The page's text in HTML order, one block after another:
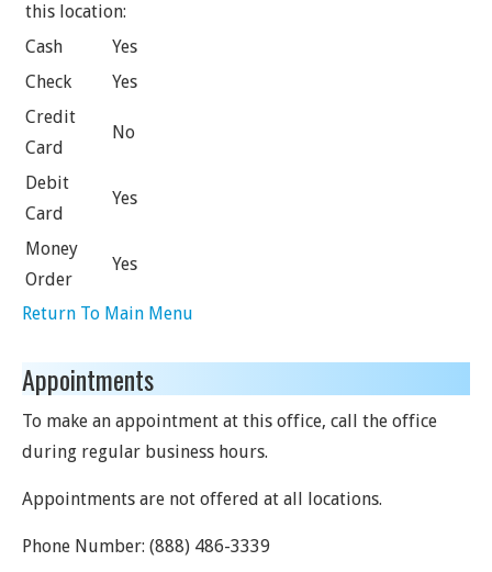
this location:
Cash
Yes
Check
Yes
Credit
Card
No
Debit
Card
Yes
Money
Order
Yes
Return To Main Menu
Appointments
To make an appointment at this office, call the office
during regular business hours.
Appointments are not offered at all locations.
Phone Number: (888) 486-3339